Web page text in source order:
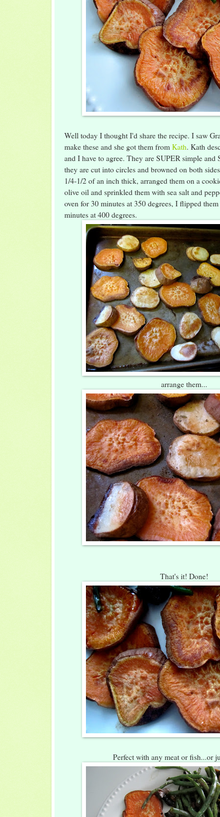
Well today I thought I'd share the recipe. I saw
make these and she got them from Kath. Kath
and I have to agree. They are SUPER simple
they are cut into circles and browned on both
1/4-1/2 of an inch thick, arranged them on a
olive oil and sprinkled them with sea salt and
oven for 30 minutes at 350 degrees, I flipped
minutes at 400 degrees.
arrange them...
That's it! Done!
Perfect with any meat or fish...or